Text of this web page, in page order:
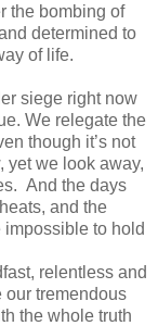
the bombing of
determined to
of life.
siege right now
We relegate the
though it’s not
yet we look away,
And the days
and the
to hold
relentless and
our tremendous
the whole truth